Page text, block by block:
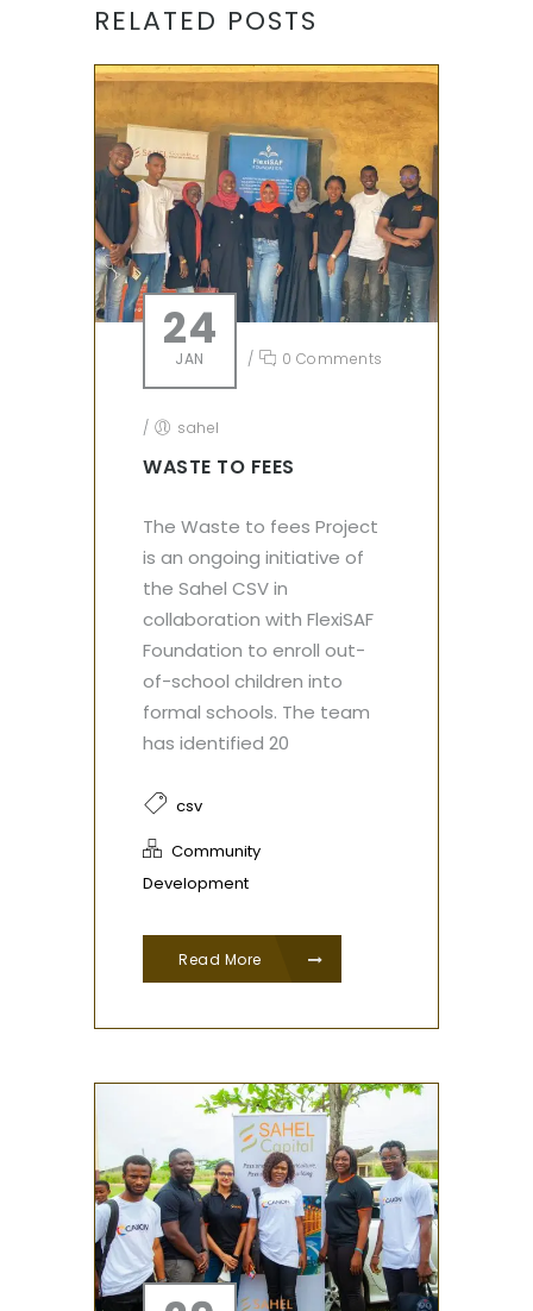
RELATED POSTS
24
JAN / 0 Comments
/ sahel
WASTE TO FEES
The Waste to fees Project
is an ongoing initiative of
the Sahel CSV in
collaboration with FlexiSAF
Foundation to enroll out-
of-school children into
formal schools. The team
has identified 20
csv
Community
Development
Read More